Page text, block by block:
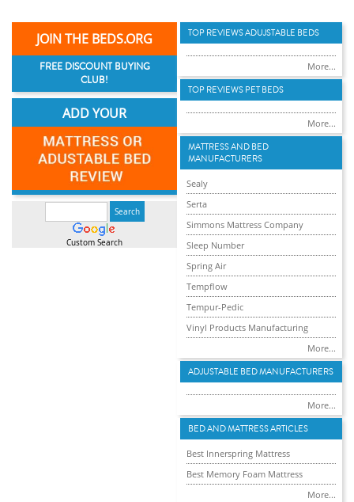
JOIN THE BEDS.ORG
FREE DISCOUNT BUYING
CLUB!
ADD YOUR
Custom Search
TOP REVIEWS ADUJSTABLE BEDS
More...
TOP REVIEWS PET BEDS
More...
MATTRESS AND BED
MANUFACTURERS
Sealy
Serta
Simmons Mattress Company
Sleep Number
Spring Air
Tempflow
Tempur-Pedic
Vinyl Products Manufacturing
More...
ADJUSTABLE BED MANUFACTURERS
More...
BED AND MATTRESS ARTICLES
Best Innerspring Mattress
Best Memory Foam Mattress
More...